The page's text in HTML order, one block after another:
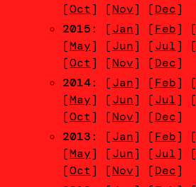
[Oct] [Nov] [Dec]
2015: [Jan] [Feb] [
[May] [Jun] [Jul] [
[Oct] [Nov] [Dec]
2014: [Jan] [Feb] [
[May] [Jun] [Jul] [
[Oct] [Nov] [Dec]
2013: [Jan] [Feb] [
[May] [Jun] [Jul] [
[Oct] [Nov] [Dec]